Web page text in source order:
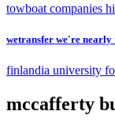
towboat companies
wetransfer we're nearly
finlandia university
mccafferty